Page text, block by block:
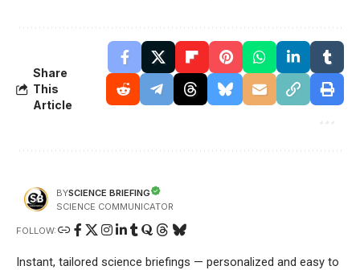
Share
This
Article
BYSCIENCE BRIEFING
SCIENCE COMMUNICATOR
FOLLOW:
Instant, tailored science briefings — personalized and easy to